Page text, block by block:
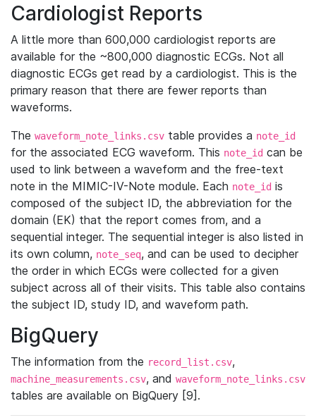
Cardiologist Reports
A little more than 600,000 cardiologist reports are
available for the ~800,000 diagnostic ECGs. Not all
diagnostic ECGs get read by a cardiologist. This is the
primary reason that there are fewer reports than
waveforms.
The waveform_note_links.csv table provides a note_id
for the associated ECG waveform. This note_id can be
used to link between a waveform and the free-text
note in the MIMIC-IV-Note module. Each note_id is
composed of the subject ID, the abbreviation for the
domain (EK) that the report comes from, and a
sequential integer. The sequential integer is also listed in
its own column, note_seq, and can be used to decipher
the order in which ECGs were collected for a given
subject across all of their visits. This table also contains
the subject ID, study ID, and waveform path.
BigQuery
The information from the record_list.csv,
machine_measurements.csv, and waveform_note_links.csv
tables are available on BigQuery [9].